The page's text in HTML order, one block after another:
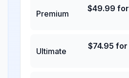
Premium
$49.99 for
Ultimate
$74.95 for